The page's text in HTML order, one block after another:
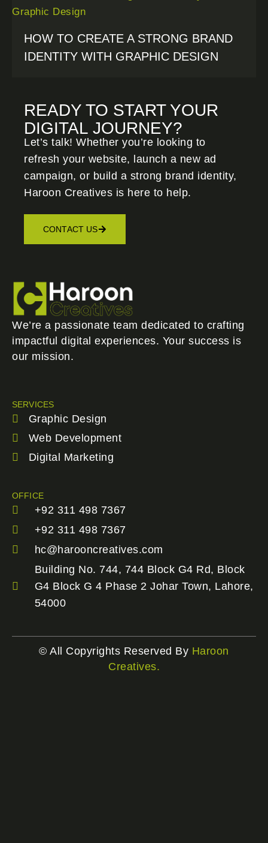
HOW TO CREATE A STRONG BRAND
IDENTITY WITH GRAPHIC DESIGN
READY TO START YOUR
DIGITAL JOURNEY?
Let’s talk! Whether you’re looking to
refresh your website, launch a new ad
campaign, or build a strong brand identity,
Haroon Creatives is here to help.
CONTACT US
We’re a passionate team dedicated to crafting
impactful digital experiences. Your success is
our mission.
SERVICES
Graphic Design
Web Development
Digital Marketing
OFFICE
+92 311 498 7367
+92 311 498 7367
hc@harooncreatives.com
Building No. 744, 744 Block G4 Rd, Block
G4 Block G 4 Phase 2 Johar Town, Lahore,
54000
© All Copyrights Reserved By Haroon
Creatives.